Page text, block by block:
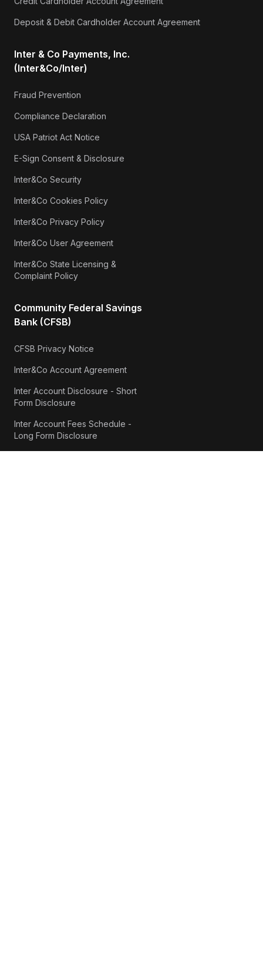
Deposit & Debit Cardholder Account Agreement
Inter & Co Payments, Inc.
(Inter&Co/Inter)
Fraud Prevention
Compliance Declaration
USA Patriot Act Notice
E-Sign Consent & Disclosure
Inter&Co Security
Inter&Co Cookies Policy
Inter&Co Privacy Policy
Inter&Co User Agreement
Inter&Co State Licensing &
Complaint Policy
Community Federal Savings
Bank (CFSB)
CFSB Privacy Notice
Inter&Co Account Agreement
Inter Account Disclosure - Short
Form Disclosure
Inter Account Fees Schedule -
Long Form Disclosure